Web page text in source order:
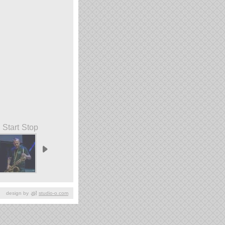
Start Stop
design by studio-o.com